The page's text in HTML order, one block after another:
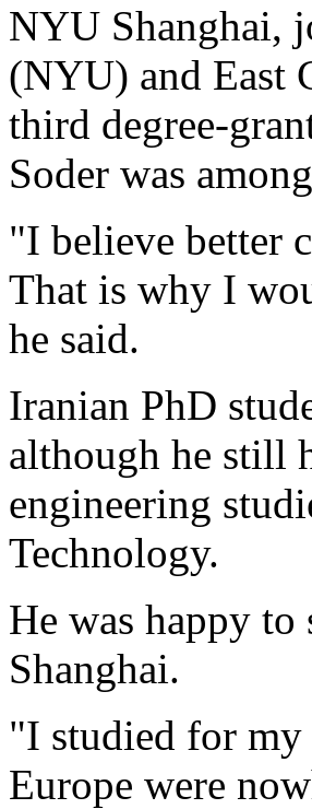
NYU Shanghai,
(NYU) and East
third degree-
Soder was
"I believe better
That is why I
he said.
Iranian PhD
although he still
engineering
Technology.
He was happy
Shanghai.
"I studied for my
Europe were